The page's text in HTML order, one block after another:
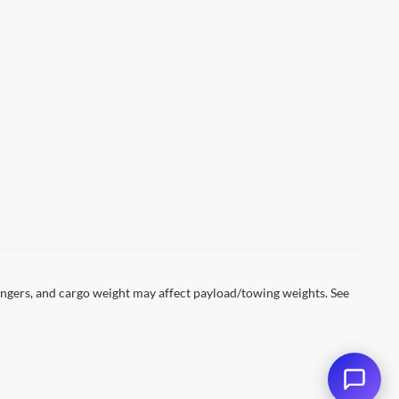
and cargo weight may affect payload/towing weights. See
DETAILS. EXPIRES 08/31/2026.